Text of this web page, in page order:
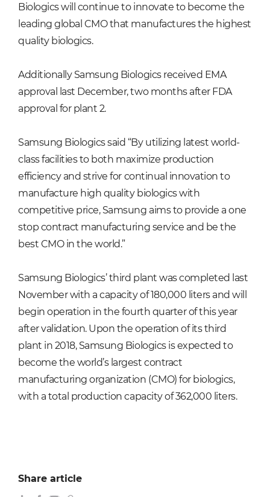
Biologics will continue to innovate to become the
leading global CMO that manufactures the highest
quality biologics.
Additionally Samsung Biologics received EMA
approval last December, two months after FDA
approval for plant 2.
Samsung Biologics said “By utilizing latest world-
class facilities to both maximize production
efficiency and strive for continual innovation to
manufacture high quality biologics with
competitive price, Samsung aims to provide a one
stop contract manufacturing service and be the
best CMO in the world.”
Samsung Biologics’ third plant was completed last
November with a capacity of 180,000 liters and will
begin operation in the fourth quarter of this year
after validation. Upon the operation of its third
plant in 2018, Samsung Biologics is expected to
become the world’s largest contract
manufacturing organization (CMO) for biologics,
with a total production capacity of 362,000 liters.
Share article